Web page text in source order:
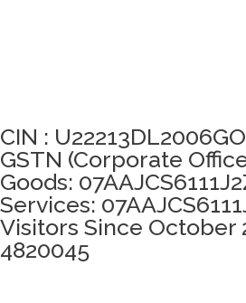
CIN :
GSTN (Corporate
Goods:
Services:
Visitors Since October
4820045